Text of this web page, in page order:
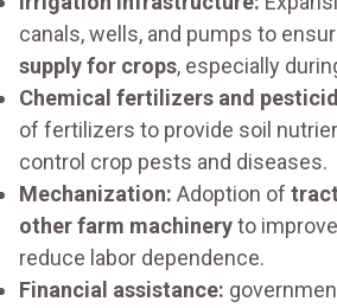
canals, wells, and pumps to
supply for crops, especially
Chemical fertilizers and
of fertilizers to provide soil
control crop pests and diseases.
Mechanization: Adoption of
other farm machineryto improve
reduce labor dependence.
Financial assistance: